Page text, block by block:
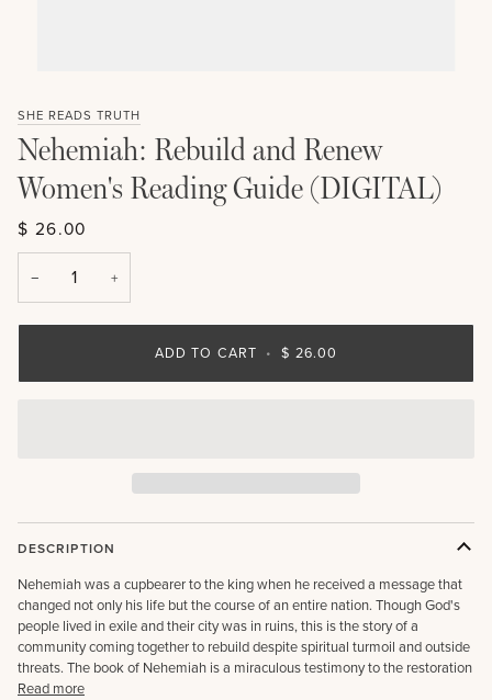
SHE READS TRUTH
Nehemiah: Rebuild and Renew
Women's Reading Guide (DIGITAL)
$ 26.00
− +
ADD TO CART • $ 26.00
DESCRIPTION
Nehemiah was a cupbearer to the king when he received a message that
changed not only his life but the course of an entire nation. Though God's
people lived in exile and their city was in ruins, this is the story of a
community coming together to rebuild despite spiritual turmoil and outside
threats. The book of Nehemiah is a miraculous testimony to the restoration
Read more